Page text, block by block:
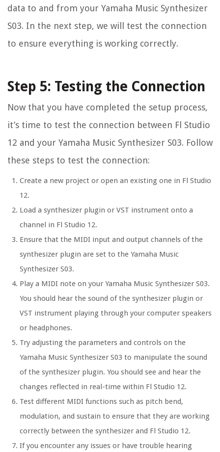
data to and from your Yamaha Music Synthesizer
S03. In the next step, we will test the connection
to ensure everything is working correctly.
Step 5: Testing the Connection
Now that you have completed the setup process,
it’s time to test the connection between Fl Studio
12 and your Yamaha Music Synthesizer S03. Follow
these steps to test the connection:
Create a new project or open an existing one in Fl Studio
12.
Load a synthesizer plugin or VST instrument onto a
channel in Fl Studio 12.
Ensure that the MIDI input and output channels of the
synthesizer plugin are set to the Yamaha Music
Synthesizer S03.
Play a MIDI note on your Yamaha Music Synthesizer S03.
You should hear the sound of the synthesizer plugin or
VST instrument playing through your computer speakers
or headphones.
Try adjusting the parameters and controls on the
Yamaha Music Synthesizer S03 to manipulate the sound
of the synthesizer plugin. You should see and hear the
changes reflected in real-time within Fl Studio 12.
Test different MIDI functions such as pitch bend,
modulation, and sustain to ensure that they are working
correctly between the synthesizer and Fl Studio 12.
If you encounter any issues or have trouble hearing